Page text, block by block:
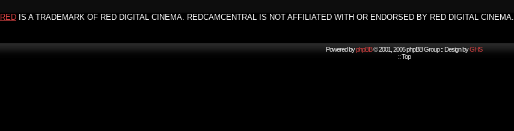
RED IS A TRADEMARK OF RED DIGITAL CINEMA. REDCAMCENTRAL IS NOT AFFILIATED WITH OR ENDORSED BY RED DIGITAL CINEMA.
Powered byphpBB© 2001, 2005 phpBB Group :: Design byGHS
::Top